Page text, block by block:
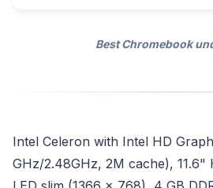
Best Chromebook
Intel Celeron with Intel HD
GHz/2.48GHz, 2M cache), 11.6"